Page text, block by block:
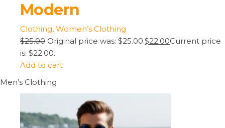
Modern
Clothing, Women’s Clothing
$25.00 Original price was: $25.00.$22.00Current price
is: $22.00.
Add to cart
Men’s Clothing